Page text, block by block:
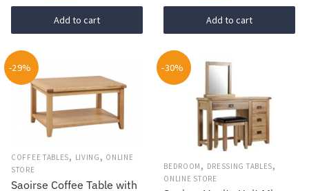
price
was:
€249.00.
price
is:
€150.00.
Add to cart
price
was:
€499.00.
price
is:
€339.00.
Add to cart
-29%
COFFEE TABLES, LIVING , ONLINE
STORE
Saoirse Coffee Table with
-30%
BEDROOM , DRESSING TABLES,
ONLINE STORE